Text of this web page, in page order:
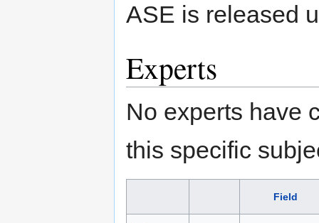
ASE is released
Experts
No experts have
this specific
Field